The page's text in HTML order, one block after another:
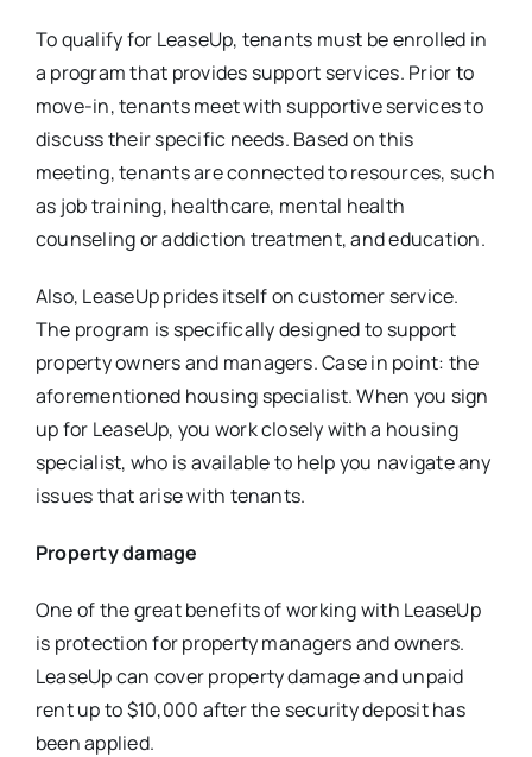
To qualify for LeaseUp, tenants must be enrolled in
a program that provides support services. Prior to
move-in, tenants meet with supportive services to
discuss their specific needs. Based on this
meeting, tenants are connected to resources, such
as job training, healthcare, mental health
counseling or addiction treatment, and education.
Also, LeaseUp prides itself on customer service.
The program is specifically designed to support
property owners and managers. Case in point: the
aforementioned housing specialist. When you sign
up for LeaseUp, you work closely with a housing
specialist, who is available to help you navigate any
issues that arise with tenants.
Property damage
One of the great benefits of working with LeaseUp
is protection for property managers and owners.
LeaseUp can cover property damage and unpaid
rent up to $10,000 after the security deposit has
been applied.